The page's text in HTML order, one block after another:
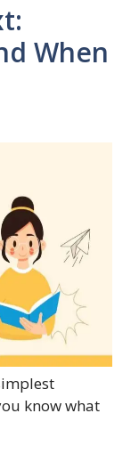
When
know what